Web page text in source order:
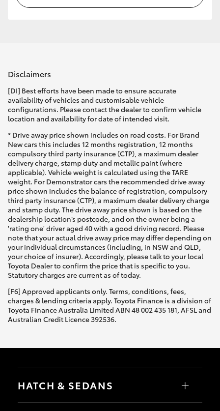
Enquiries
Disclaimers
[DI] Best efforts have been made to ensure accurate
availability of vehicles and customisable vehicle
configurations. Please contact the dealer to confirm vehicle
location and availability for date of intended visit.
* Drive away price shown includes on road costs. For Brand
New cars this includes 12 months registration, 12 months
compulsory third party insurance (CTP), a maximum dealer
delivery charge, stamp duty and metallic paint (where
applicable). Vehicle weight is calculated using the TARE
weight. For Demonstrator cars the recommended drive away
price shown includes the balance of registration, compulsory
third party insurance (CTP), a maximum dealer delivery charge
and stamp duty. The drive away price shown is based on the
dealership location’s postcode, and on the owner being a
'rating one' driver aged 40 with a good driving record. Please
note that your actual drive away price may differ depending on
your individual circumstances (including, in NSW and QLD,
your choice of insurer). Accordingly, please talk to your local
Toyota Dealer to confirm the price that is specific to you.
Statutory charges are current as of today.
[F6] Approved applicants only. Terms, conditions, fees,
charges & lending criteria apply. Toyota Finance is a division of
Toyota Finance Australia Limited ABN 48 002 435 181, AFSL and
Australian Credit Licence 392536.
HATCH & SEDANS
Yaris